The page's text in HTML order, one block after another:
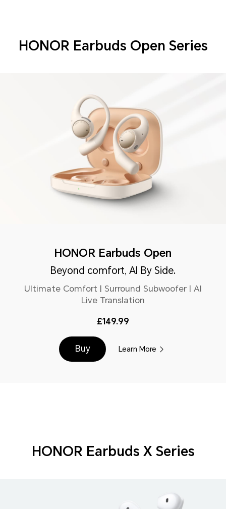
HONOR Earbuds Open Series
HONOR Earbuds Open
Beyond comfort, AI By Side.
Ultimate Comfort | Surround Subwoofer | AI
Live Translation
£149.99
Buy Learn More
HONOR Earbuds X Series